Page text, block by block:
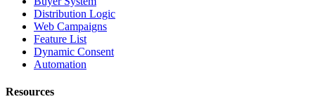
Distribution Logic
Web Campaigns
Feature List
Dynamic Consent
Automation
Resources